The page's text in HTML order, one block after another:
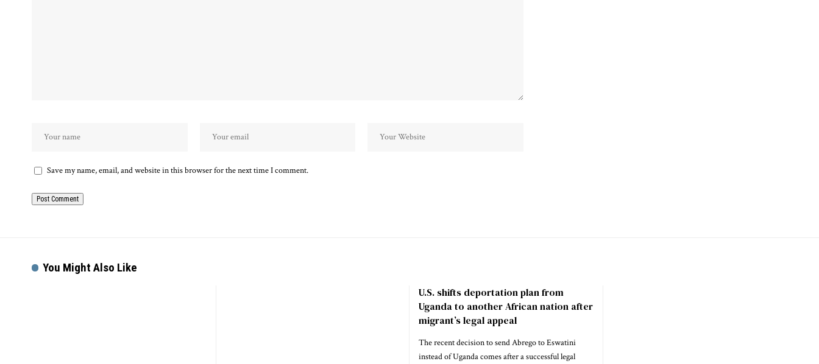
Save my name, email, and website in this browser for the next time I comment.
You Might Also Like
U.S. shifts deportation plan from
Uganda to another African nation after
migrant’s legal appeal
The recent decision to send Abrego to Eswatini
instead of Uganda comes after a successful legal